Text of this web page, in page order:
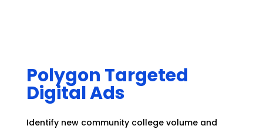
Polygon Targeted
Digital Ads
Identify new community college volume and